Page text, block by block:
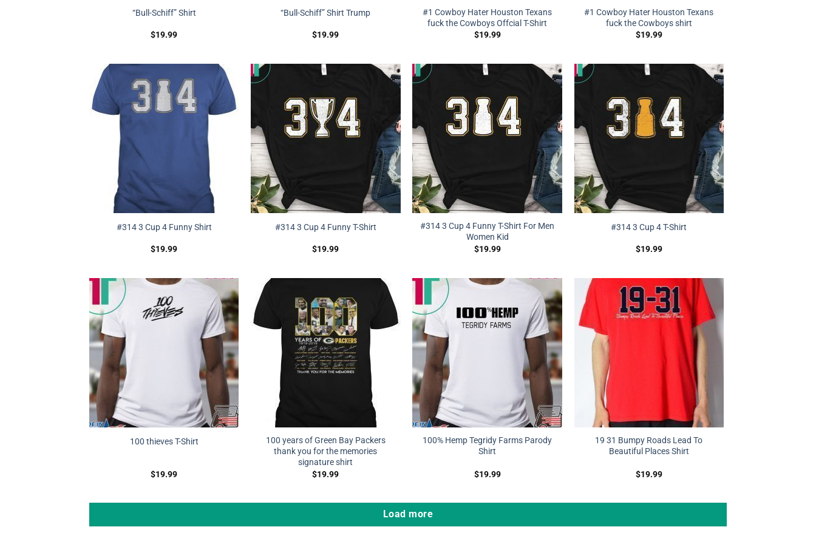
“Bull-Schiff” Shirt
$19.99
“Bull-Schiff” Shirt Trump
$19.99
#1 Cowboy Hater Houston Texans
fuck the Cowboys Offcial T-Shirt
$19.99
#1 Cowboy Hater Houston Texans
fuck the Cowboys shirt
$19.99
#314 3 Cup 4 Funny Shirt
$19.99
#314 3 Cup 4 Funny T-Shirt
$19.99
#314 3 Cup 4 Funny T-Shirt For Men
Women Kid
$19.99
#314 3 Cup 4 T-Shirt
$19.99
100 thieves T-Shirt
$19.99
100 years of Green Bay Packers
thank you for the memories
signature shirt
$19.99
100% Hemp Tegridy Farms Parody
Shirt
$19.99
19 31 Bumpy Roads Lead To
Beautiful Places Shirt
$19.99
Load more